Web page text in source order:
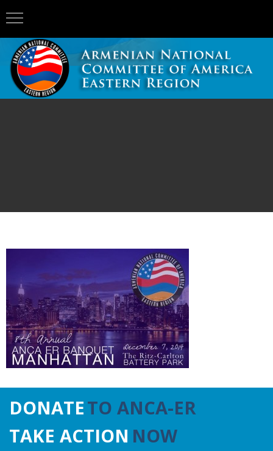
DONATETO ANCA-ER
TAKE ACTION NOW